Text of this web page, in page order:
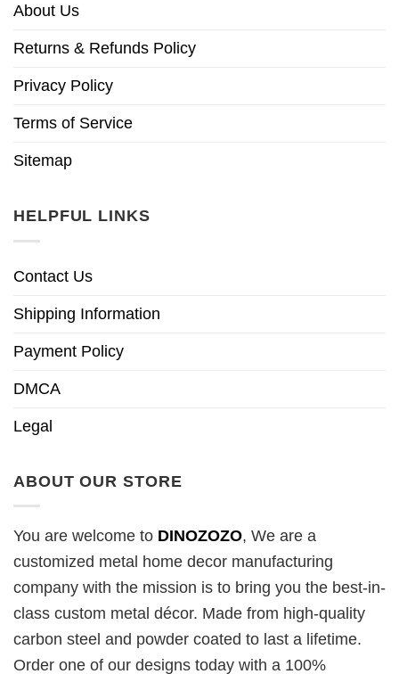
About Us
Returns & Refunds Policy
Privacy Policy
Terms of Service
Sitemap
HELPFUL LINKS
Contact Us
Shipping Information
Payment Policy
DMCA
Legal
ABOUT OUR STORE
You are welcome to DINOZOZO, We are a
customized metal home decor manufacturing
company with the mission is to bring you the best-in-
class custom metal décor. Made from high-quality
carbon steel and powder coated to last a lifetime.
Order one of our designs today with a 100%